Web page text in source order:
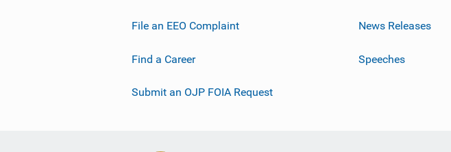
File an EEO Complaint
Find a Career
Submit an OJP FOIA Request
News Releases
Speeches